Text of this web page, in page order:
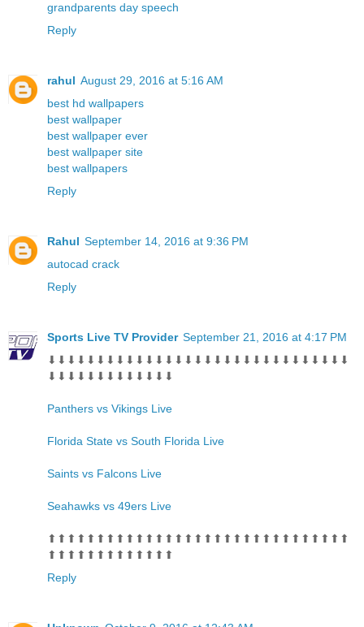
grandparents day speech
Reply
rahul August 29, 2016 at 5:16 AM
best hd wallpapers
best wallpaper
best wallpaper ever
best wallpaper site
best wallpapers
Reply
Rahul September 14, 2016 at 9:36 PM
autocad crack
Reply
Sports Live TV Provider September 21, 2016 at 4:17 PM
⬇⬇⬇⬇⬇⬇⬇⬇⬇⬇⬇⬇⬇⬇⬇⬇⬇⬇⬇⬇⬇⬇⬇⬇⬇⬇⬇⬇⬇⬇⬇
⬇⬇⬇⬇⬇⬇⬇⬇⬇⬇⬇⬇⬇
Panthers vs Vikings Live
Florida State vs South Florida Live
Saints vs Falcons Live
Seahawks vs 49ers Live
⬆⬆⬆⬆⬆⬆⬆⬆⬆⬆⬆⬆⬆⬆⬆⬆⬆⬆⬆⬆⬆⬆⬆⬆⬆⬆⬆⬆⬆⬆⬆
⬆⬆⬆⬆⬆⬆⬆⬆⬆⬆⬆⬆⬆
Reply